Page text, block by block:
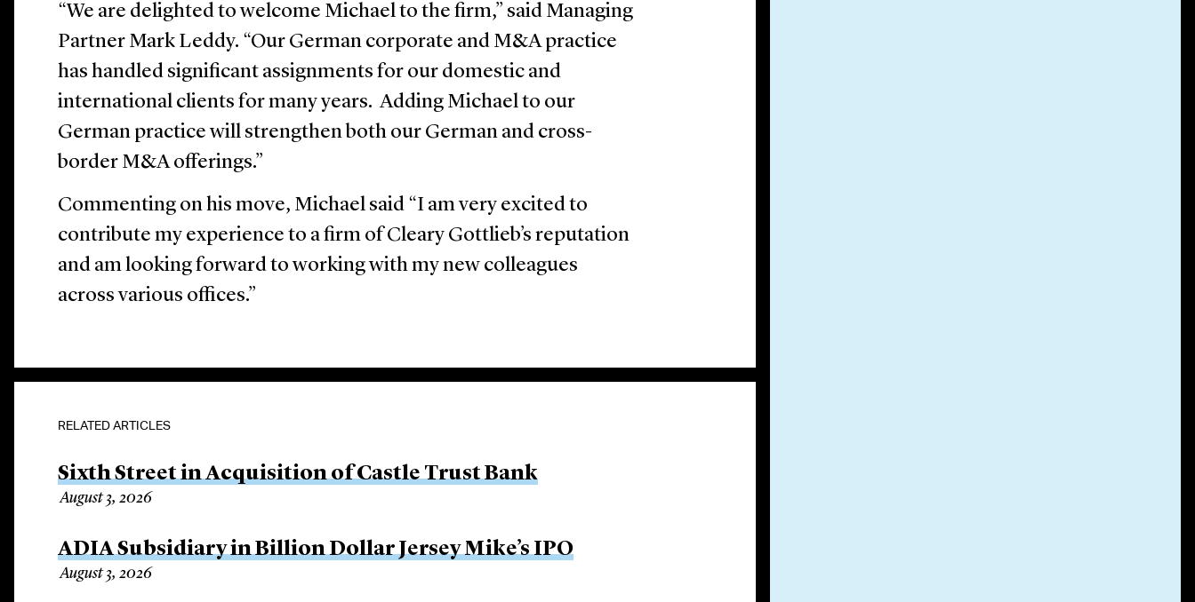
“We are delighted to welcome Michael to the firm,” said Managing
Partner Mark Leddy. “Our German corporate and M&A practice
has handled significant assignments for our domestic and
international clients for many years. Adding Michael to our
German practice will strengthen both our German and cross-
border M&A offerings.”
Commenting on his move, Michael said “I am very excited to
contribute my experience to a firm of Cleary Gottlieb’s reputation
and am looking forward to working with my new colleagues
across various offices.”
RELATED ARTICLES
Sixth Street in Acquisition of Castle Trust Bank
August 3, 2026
ADIA Subsidiary in Billion Dollar Jersey Mike’s IPO
August 3, 2026